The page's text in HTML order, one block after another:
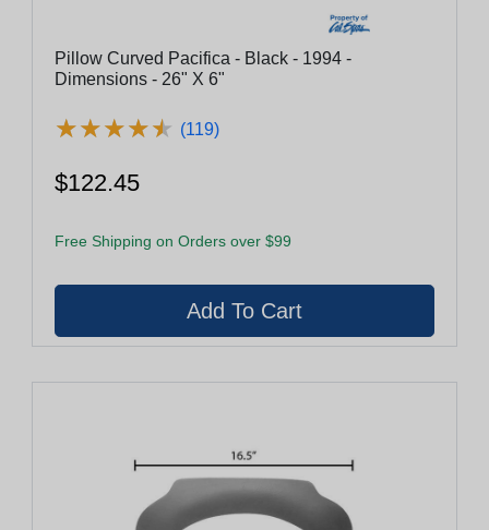
Pillow Curved Pacifica - Black - 1994 -
Dimensions - 26" X 6"
★★★★★
★★★★★ (119)
$122.45
Free Shipping on Orders over $99